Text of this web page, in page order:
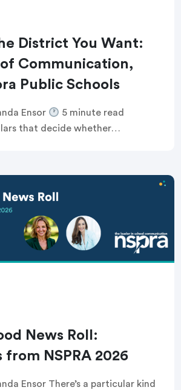
District You Want:
Communication,
Public Schools
Ensor
5 minute read
that decide whether
[…]
News Roll:
from NSPRA 2026
Ensor There’s a particular kind